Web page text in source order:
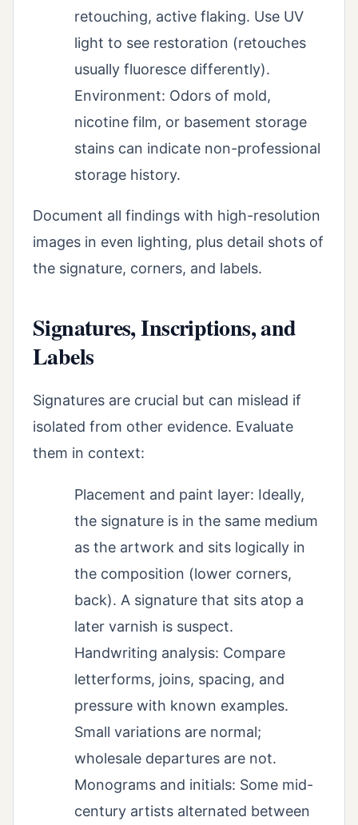
retouching, active flaking. Use UV
light to see restoration (retouches
usually fluoresce differently).
Environment: Odors of mold,
nicotine film, or basement storage
stains can indicate non-professional
storage history.
Document all findings with high-resolution
images in even lighting, plus detail shots of
the signature, corners, and labels.
Signatures, Inscriptions, and
Labels
Signatures are crucial but can mislead if
isolated from other evidence. Evaluate
them in context:
Placement and paint layer: Ideally,
the signature is in the same medium
as the artwork and sits logically in
the composition (lower corners,
back). A signature that sits atop a
later varnish is suspect.
Handwriting analysis: Compare
letterforms, joins, spacing, and
pressure with known examples.
Small variations are normal;
wholesale departures are not.
Monograms and initials: Some mid-
century artists alternated between